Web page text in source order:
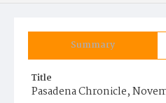
Summary
Title
Pasadena Chronicle,